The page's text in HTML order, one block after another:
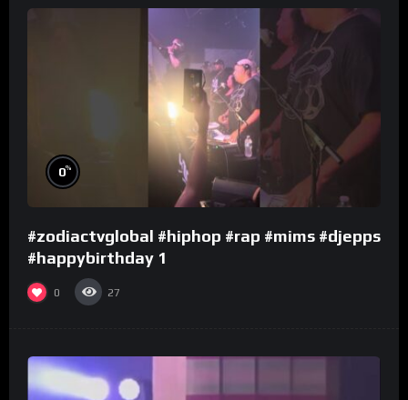
0%
#zodiactvglobal #hiphop #rap #mims #djepps
#happybirthday 1
0 27